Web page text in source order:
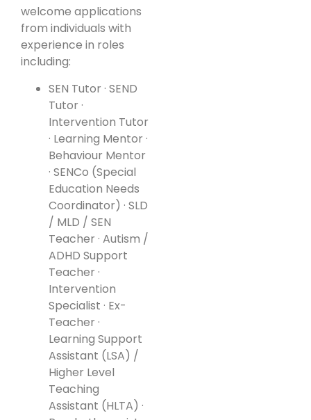
welcome applications
from individuals with
experience in roles
including:
SEN Tutor · SEND
Tutor ·
Intervention Tutor
· Learning Mentor ·
Behaviour Mentor
· SENCo (Special
Education Needs
Coordinator) · SLD
/ MLD / SEN
Teacher · Autism /
ADHD Support
Teacher ·
Intervention
Specialist · Ex-
Teacher ·
Learning Support
Assistant (LSA) /
Higher Level
Teaching
Assistant (HLTA) ·